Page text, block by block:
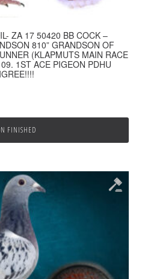
ZA 17 50420 BB COCK –
810” GRANDSON OF
(KLAPMUTS MAIN RACE
1ST ACE PIGEON PDHU
FINISHED